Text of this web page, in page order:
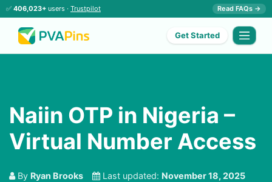
✅ 406,023+ users · Trustpilot Read FAQs →
Get Started
Naiin OTP in Nigeria –
Virtual Number Access
By Ryan Brooks Last updated: November 18, 2025